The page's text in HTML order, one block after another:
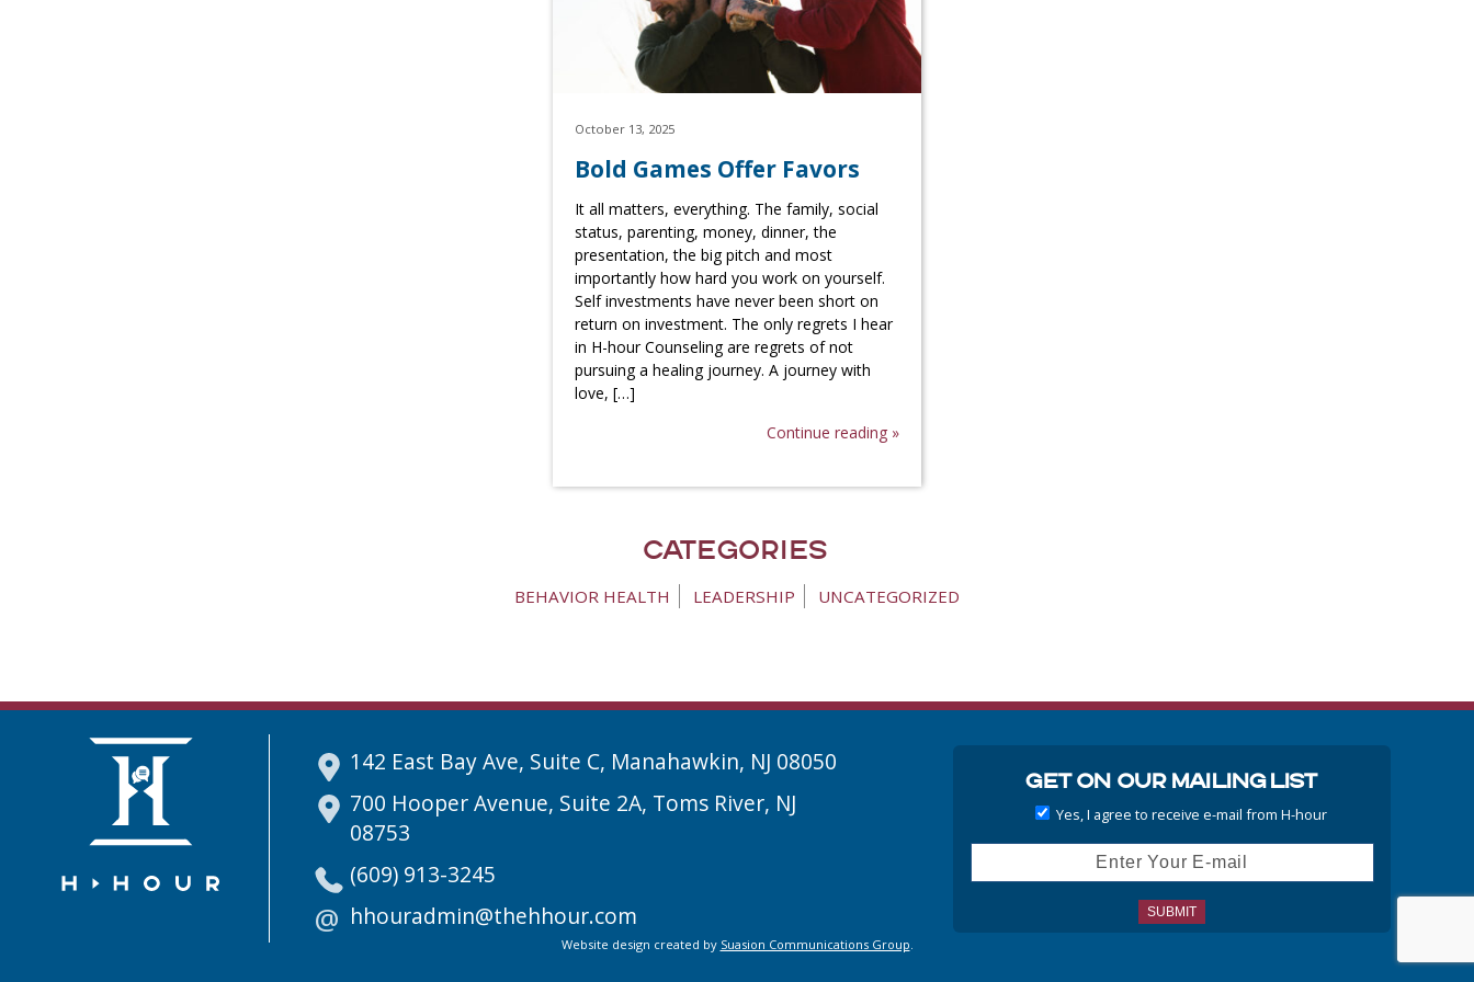
October 13, 2025
Bold Games Offer Favors
It all matters, everything. The family, social
status, parenting, money, dinner, the
presentation, the big pitch and most
importantly how hard you work on yourself.
Self investments have never been short on
return on investment. The only regrets I hear
in H-hour Counseling are regrets of not
pursuing a healing journey. A journey with
love, […]
Continue reading »
Categories
BEHAVIOR HEALTH LEADERSHIP UNCATEGORIZED
142 East Bay Ave, Suite C, Manahawkin, NJ 08050
700 Hooper Avenue, Suite 2A, Toms River, NJ
08753
(609) 913-3245
hhouradmin@thehhour.com
Get On Our Mailing List
Yes, I agree to receive e-mail from H-hour
Website design created by Suasion Communications Group